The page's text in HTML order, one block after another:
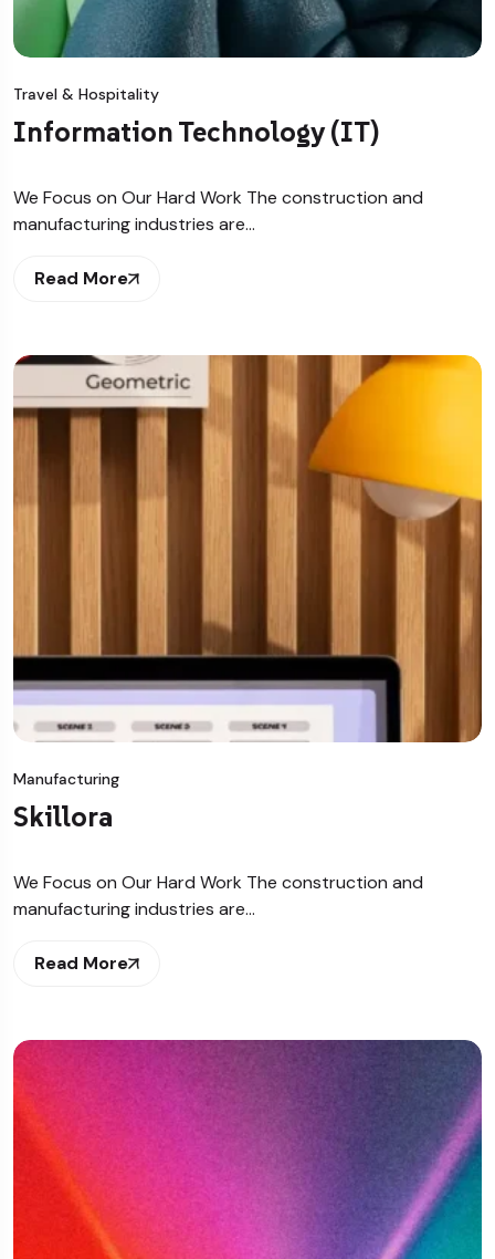
Travel & Hospitality
Information Technology (IT)
We Focus on Our Hard Work The construction and
manufacturing industries are…
Read More
Manufacturing
Skillora
We Focus on Our Hard Work The construction and
manufacturing industries are…
Read More